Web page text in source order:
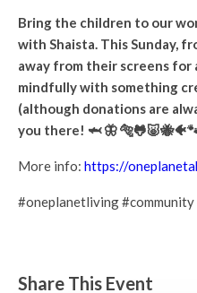
Bring the children to our
with Shaista. This Sunday,
away from their screens for
mindfully with something
(although donations are
you there! 🦈 🦋
More info: https://
#oneplanetliving #community
Share This Event